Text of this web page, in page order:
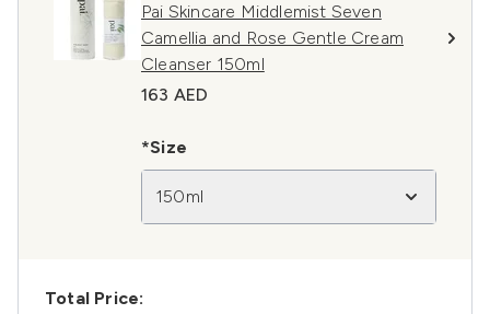
Pai Skincare Middlemist Seven
Camellia and Rose Gentle Cream
Cleanser 150ml
163 AED
*Size
150ml
Total Price: